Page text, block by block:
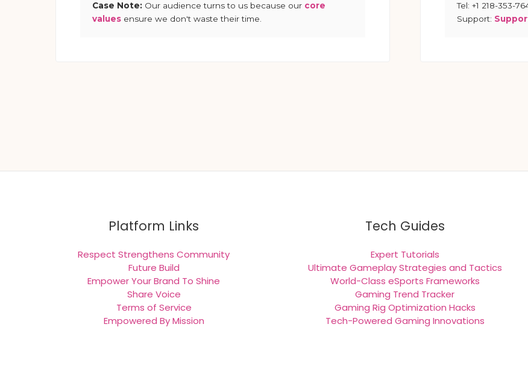
Case Note: Our audience turns to us because our core
values ensure we don't waste their time.
Tel: +1 218-353-
Support:
Platform Links
Respect Strengthens Community
Future Build
Empower Your Brand To Shine
Share Voice
Terms of Service
Empowered By Mission
Tech Guides
Expert Tutorials
Ultimate Gameplay Strategies and Tactics
World-Class eSports Frameworks
Gaming Trend Tracker
Gaming Rig Optimization Hacks
Tech-Powered Gaming Innovations